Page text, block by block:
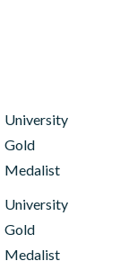
University
Gold
Medalist
University
Gold
Medalist